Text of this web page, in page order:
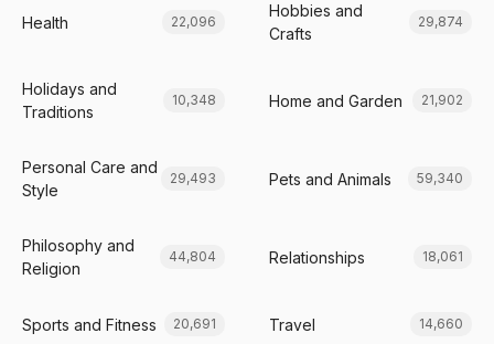
Health 22,096
Hobbies and
Crafts
29,874
Holidays and
Traditions
10,348 Home and Garden 21,902
Personal Care and
Style
29,493 Pets and Animals 59,340
Philosophy and
Religion
44,804 Relationships 18,061
Sports and Fitness 20,691 Travel 14,660